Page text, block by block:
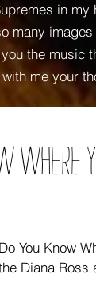
in
the music
me your
WHERE
You Know
Diana Ross